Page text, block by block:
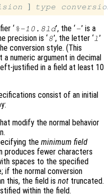
] type
‘%-10.8ld’, the ‘-’ is a
precision is ‘8’, the letter ‘ l ’
conversion style. (This
numeric argument in decimal
justified in a field at least 10
consist of an initial
modify the normal behavior
the minimum field
produces fewer characters
spaces to the specified
if the normal conversion
this, the field is not truncated.
within the field.